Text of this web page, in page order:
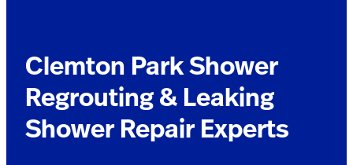
Clemton Park Shower
Regrouting & Leaking
Shower Repair Experts